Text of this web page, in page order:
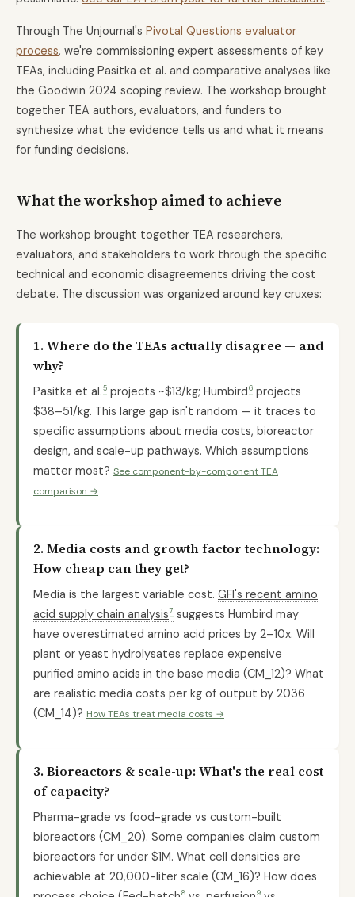
Through The Unjournal's Pivotal Questions evaluator
process, we're commissioning expert assessments of key
TEAs, including Pasitka et al. and comparative analyses like
the Goodwin 2024 scoping review. The workshop brought
together TEA authors, evaluators, and funders to
synthesize what the evidence tells us and what it means
for funding decisions.
What the workshop aimed to achieve
The workshop brought together TEA researchers,
evaluators, and stakeholders to work through the specific
technical and economic disagreements driving the cost
debate. The discussion was organized around key cruxes:
1. Where do the TEAs actually disagree — and
why?
Pasitka et al.5 projects ~$13/kg; Humbird6 projects
$38–51/kg. This large gap isn't random — it traces to
specific assumptions about media costs, bioreactor
design, and scale-up pathways. Which assumptions
matter most? See component-by-component TEA
comparison →
2. Media costs and growth factor technology:
How cheap can they get?
Media is the largest variable cost. GFI's recent amino
acid supply chain analysis7 suggests Humbird may
have overestimated amino acid prices by 2–10x. Will
plant or yeast hydrolysates replace expensive
purified amino acids in the base media (CM_12)? What
are realistic media costs per kg of output by 2036
(CM_14)? How TEAs treat media costs →
3. Bioreactors & scale-up: What's the real cost
of capacity?
Pharma-grade vs food-grade vs custom-built
bioreactors (CM_20). Some companies claim custom
bioreactors for under $1M. What cell densities are
achievable at 20,000-liter scale (CM_16)? How does
8 9